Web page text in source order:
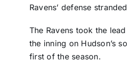
Ravens’ defense
The Ravens took the
the inning on Hudson’s
first of the season.